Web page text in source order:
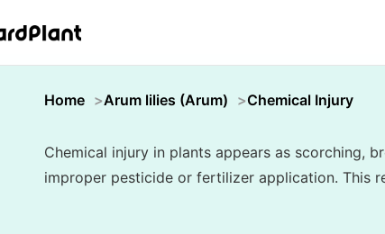
Home Arum lilies (Arum) Chemical Injury
Chemical injury in plants appears as scorching,
improper pesticide or fertilizer application. This